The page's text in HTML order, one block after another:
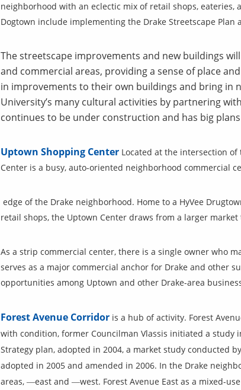
neighborhood with an eclectic mix of retail shops,
Dogtown include implementing the Drake Streetscape
The streetscape improvements and new buildings
and commercial areas, providing a sense of place
in improvements to their own buildings and bring in
University’s many cultural activities by partnering
continues to be under construction and has big plans
Uptown Shopping Center Located at the intersection
Center is a busy, auto-oriented neighborhood commercial
edge of the Drake neighborhood. Home to a HyVee
retail shops, the Uptown Center draws from a larger
As a strip commercial center, there is a single owner who
serves as a major commercial anchor for Drake and other
opportunities among Uptown and other Drake-area
Forest Avenue Corridor is a hub ofactivity. Forest
with condition, former Councilman Vlassis initiated a
Strategy plan, adopted in 2004, a market study conducted
adopted in 2005 and amended in 2006. In the Drake
areas, ―east and ―west. Forest Avenue East as a mixed-